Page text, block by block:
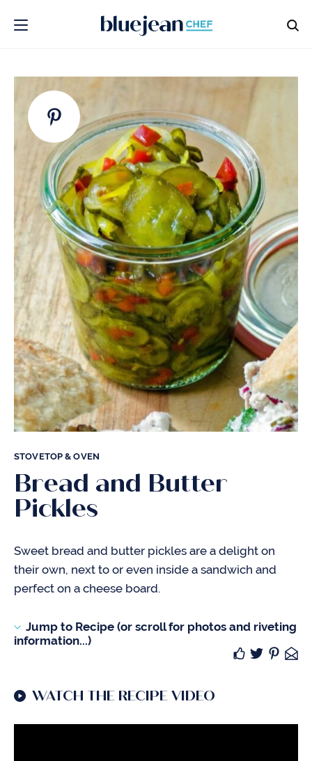
STOVETOP & OVEN
Bread and Butter
Pickles
Sweet bread and butter pickles are a delight on
their own, next to or even inside a sandwich and
perfect on a cheese board.
Jump to Recipe (or scroll for photos and riveting
information...)
WATCH THE RECIPE VIDEO